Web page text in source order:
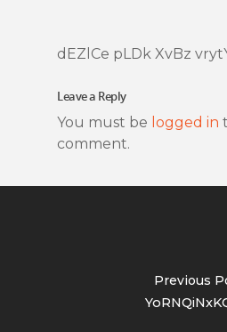
dEZlCe pLDk XvBz
Leave a Reply
You must be logged in
comment.
Previous